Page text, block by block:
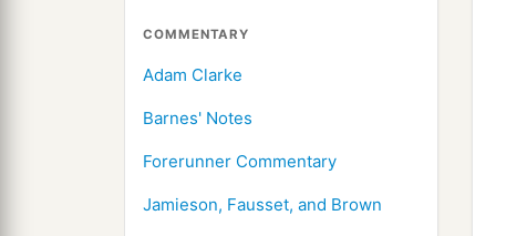
COMMENTARY
Adam Clarke
Barnes' Notes
Forerunner Commentary
Jamieson, Fausset, and Brown